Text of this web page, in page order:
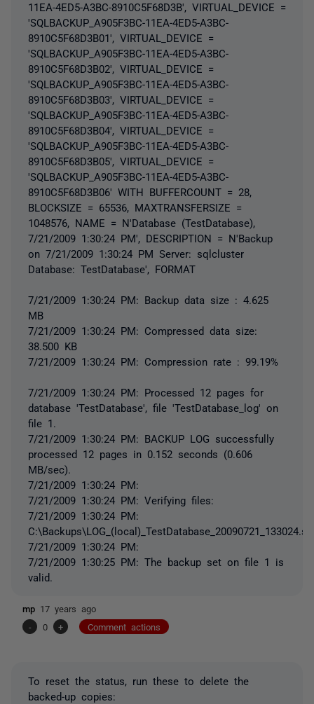
11EA-4ED5-A3BC-8910C5F68D3B', VIRTUAL_DEVICE =
'SQLBACKUP_A905F3BC-11EA-4ED5-A3BC-
8910C5F68D3B01', VIRTUAL_DEVICE =
'SQLBACKUP_A905F3BC-11EA-4ED5-A3BC-
8910C5F68D3B02', VIRTUAL_DEVICE =
'SQLBACKUP_A905F3BC-11EA-4ED5-A3BC-
8910C5F68D3B03', VIRTUAL_DEVICE =
'SQLBACKUP_A905F3BC-11EA-4ED5-A3BC-
8910C5F68D3B04', VIRTUAL_DEVICE =
'SQLBACKUP_A905F3BC-11EA-4ED5-A3BC-
8910C5F68D3B05', VIRTUAL_DEVICE =
'SQLBACKUP_A905F3BC-11EA-4ED5-A3BC-
8910C5F68D3B06' WITH BUFFERCOUNT = 28,
BLOCKSIZE = 65536, MAXTRANSFERSIZE =
1048576, NAME = N'Database (TestDatabase),
7/21/2009 1:30:24 PM', DESCRIPTION = N'Backup
on 7/21/2009 1:30:24 PM Server: sqlcluster
Database: TestDatabase', FORMAT
7/21/2009 1:30:24 PM: Backup data size : 4.625
MB
7/21/2009 1:30:24 PM: Compressed data size:
38.500 KB
7/21/2009 1:30:24 PM: Compression rate : 99.19%
7/21/2009 1:30:24 PM: Processed 12 pages for
database 'TestDatabase', file 'TestDatabase_log' on
file 1.
7/21/2009 1:30:24 PM: BACKUP LOG successfully
processed 12 pages in 0.152 seconds (0.606
MB/sec).
7/21/2009 1:30:24 PM:
7/21/2009 1:30:24 PM: Verifying files:
7/21/2009 1:30:24 PM:
7/21/2009 1:30:24 PM:
7/21/2009 1:30:25 PM: The backup set on file 1 is
valid.
mp 17 years ago
-
0 + Comment actions
To reset the status, run these to delete the
backed-up copies: